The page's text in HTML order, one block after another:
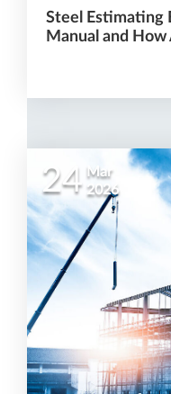
Steel Estimating
Manual and How
24 Mar
2026